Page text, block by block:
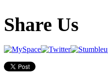
Share Us